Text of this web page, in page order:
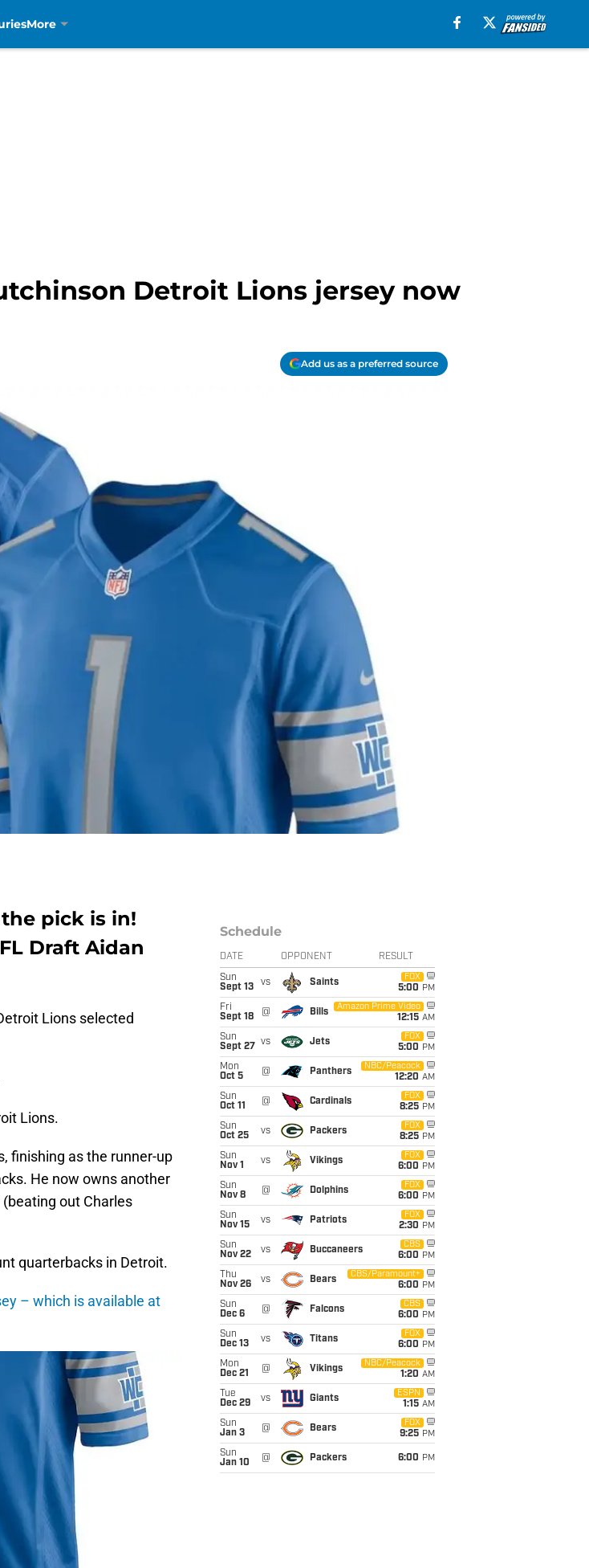
More
Detroit Lions jersey now
Add us as a preferred source
pick is in!
Draft Aidan
Lions selected
Lions.
finishing as the runner-up
He now owns another
out Charles
quarterbacks in Detroit.
– which is available at
Schedule
DATE OPPONENT RESULT
Sun
Sept 13
vs Saints
FOX
5:00 PM
Fri
Sept 18
@ Bills
Amazon Prime Video
12:15 AM
Sun
Sept 27
vs Jets
FOX
5:00 PM
Mon
Oct 5
@ Panthers
NBC/Peacock
12:20 AM
Sun
Oct 11
@ Cardinals
FOX
8:25 PM
Sun
Oct 25
vs Packers
FOX
8:25 PM
Sun
Nov 1
vs Vikings
FOX
6:00 PM
Sun
Nov 8
@ Dolphins
FOX
6:00 PM
Sun
Nov 15
vs Patriots
FOX
2:30 PM
Sun
Nov 22
vs Buccaneers
CBS
6:00 PM
Thu
Nov 26
vs Bears
CBS/Paramount+
6:00 PM
Sun
Dec 6
@ Falcons
CBS
6:00 PM
Sun
Dec 13
vs Titans
FOX
6:00 PM
Mon
Dec 21
@ Vikings
NBC/Peacock
1:20 AM
Tue
Dec 29
vs Giants
ESPN
1:15 AM
Sun
Jan 3
@ Bears
FOX
9:25 PM
Sun
Jan 10
@ Packers 6:00 PM